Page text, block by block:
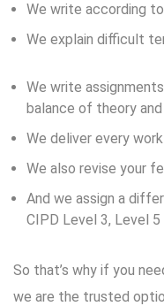
We write according
We explain difficult
We write
balance of theory
We deliver every
We also revise your
And we assign a
CIPD Level 3, Level 5
So that’s why if you
we are the trusted